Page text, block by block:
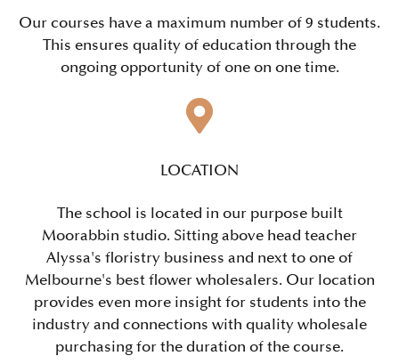
Our courses have a maximum number of 9 students.
This ensures quality of education through the
ongoing opportunity of one on one time.
LOCATION
The school is located in our purpose built
Moorabbin studio. Sitting above head teacher
Alyssa's floristry business and next to one of
Melbourne's best flower wholesalers. Our location
provides even more insight for students into the
industry and connections with quality wholesale
purchasing for the duration of the course.